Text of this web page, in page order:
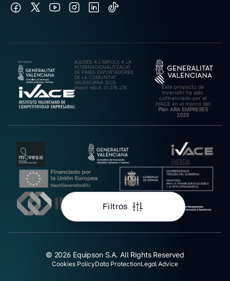
Filtros
AJUDES A L’IMPULS A LA
INTERNACIONALITZACIÓ
DE PIMES EXPORTADORES
DE LA COMUNITAT
VALENCIANA 2025.
Import rebut: 31.278,27€
Este proyecto de
inversión ha sido
cofinanciado por el
IVACE en el marco del
Plan ARA EMPRESES
2025
© 2026 Equipson S.A. All Rights Reserved
Cookies PolicyData ProtectionLegal Advice